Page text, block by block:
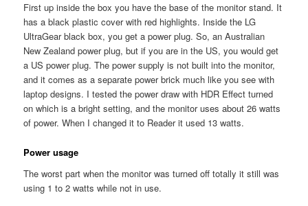
First up inside the box you have the base of the monitor stand. It
has a black plastic cover with red highlights. Inside the LG
UltraGear black box, you get a power plug. So, an Australian
New Zealand power plug, but if you are in the US, you would get
a US power plug. The power supply is not built into the monitor,
and it comes as a separate power brick much like you see with
laptop designs. I tested the power draw with HDR Effect turned
on which is a bright setting, and the monitor uses about 26 watts
of power. When I changed it to Reader it used 13 watts.
Power usage
The worst part when the monitor was turned off totally it still was
using 1 to 2 watts while not in use.